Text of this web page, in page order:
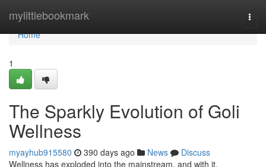
mylittlebookmark
Home
Home
1
The Sparkly Evolution of Goli
Wellness
myayhub915580 390 days ago News
Discuss
Wellness has exploded into the mainstream, and with it,